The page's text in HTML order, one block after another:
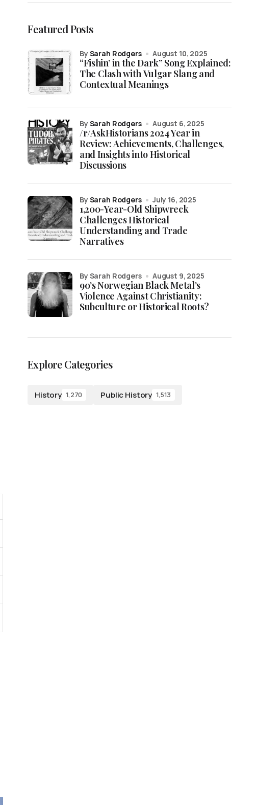
Featured Posts
“Fishin’ in the Dark” Song Explained:
The Clash with Vulgar Slang and
Contextual Meanings
by Sarah Rodgers August 10, 2025
/r/AskHistorians 2024 Year in
Review: Achievements, Challenges,
and Insights into Historical
Discussions
by Sarah Rodgers August 6, 2025
1,200-Year-Old Shipwreck
Challenges Historical
Understanding and Trade
Narratives
by Sarah Rodgers July 16, 2025
90’s Norwegian Black Metal’s
Violence Against Christianity:
Subculture or Historical Roots?
by Sarah Rodgers August 9, 2025
Explore Categories
History 1,270 Public History 1,513